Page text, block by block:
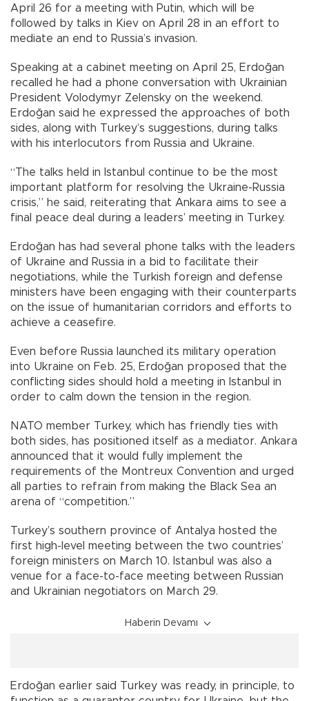
April 26 for a meeting with Putin, which will be
followed by talks in Kiev on April 28 in an effort to
mediate an end to Russia’s invasion.
Speaking at a cabinet meeting on April 25, Erdoğan
recalled he had a phone conversation with Ukrainian
President Volodymyr Zelensky on the weekend.
Erdoğan said he expressed the approaches of both
sides, along with Turkey’s suggestions, during talks
with his interlocutors from Russia and Ukraine.
“The talks held in Istanbul continue to be the most
important platform for resolving the Ukraine-Russia
crisis,” he said, reiterating that Ankara aims to see a
final peace deal during a leaders’ meeting in Turkey.
Erdoğan has had several phone talks with the leaders
of Ukraine and Russia in a bid to facilitate their
negotiations, while the Turkish foreign and defense
ministers have been engaging with their counterparts
on the issue of humanitarian corridors and efforts to
achieve a ceasefire.
Even before Russia launched its military operation
into Ukraine on Feb. 25, Erdoğan proposed that the
conflicting sides should hold a meeting in Istanbul in
order to calm down the tension in the region.
NATO member Turkey, which has friendly ties with
both sides, has positioned itself as a mediator. Ankara
announced that it would fully implement the
requirements of the Montreux Convention and urged
all parties to refrain from making the Black Sea an
arena of “competition.”
Turkey’s southern province of Antalya hosted the
first high-level meeting between the two countries’
foreign ministers on March 10. Istanbul was also a
venue for a face-to-face meeting between Russian
and Ukrainian negotiators on March 29.
Haberin Devamı
Erdoğan earlier said Turkey was ready, in principle, to